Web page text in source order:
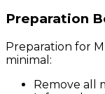
Preparation
Preparation for
minimal:
Remove all